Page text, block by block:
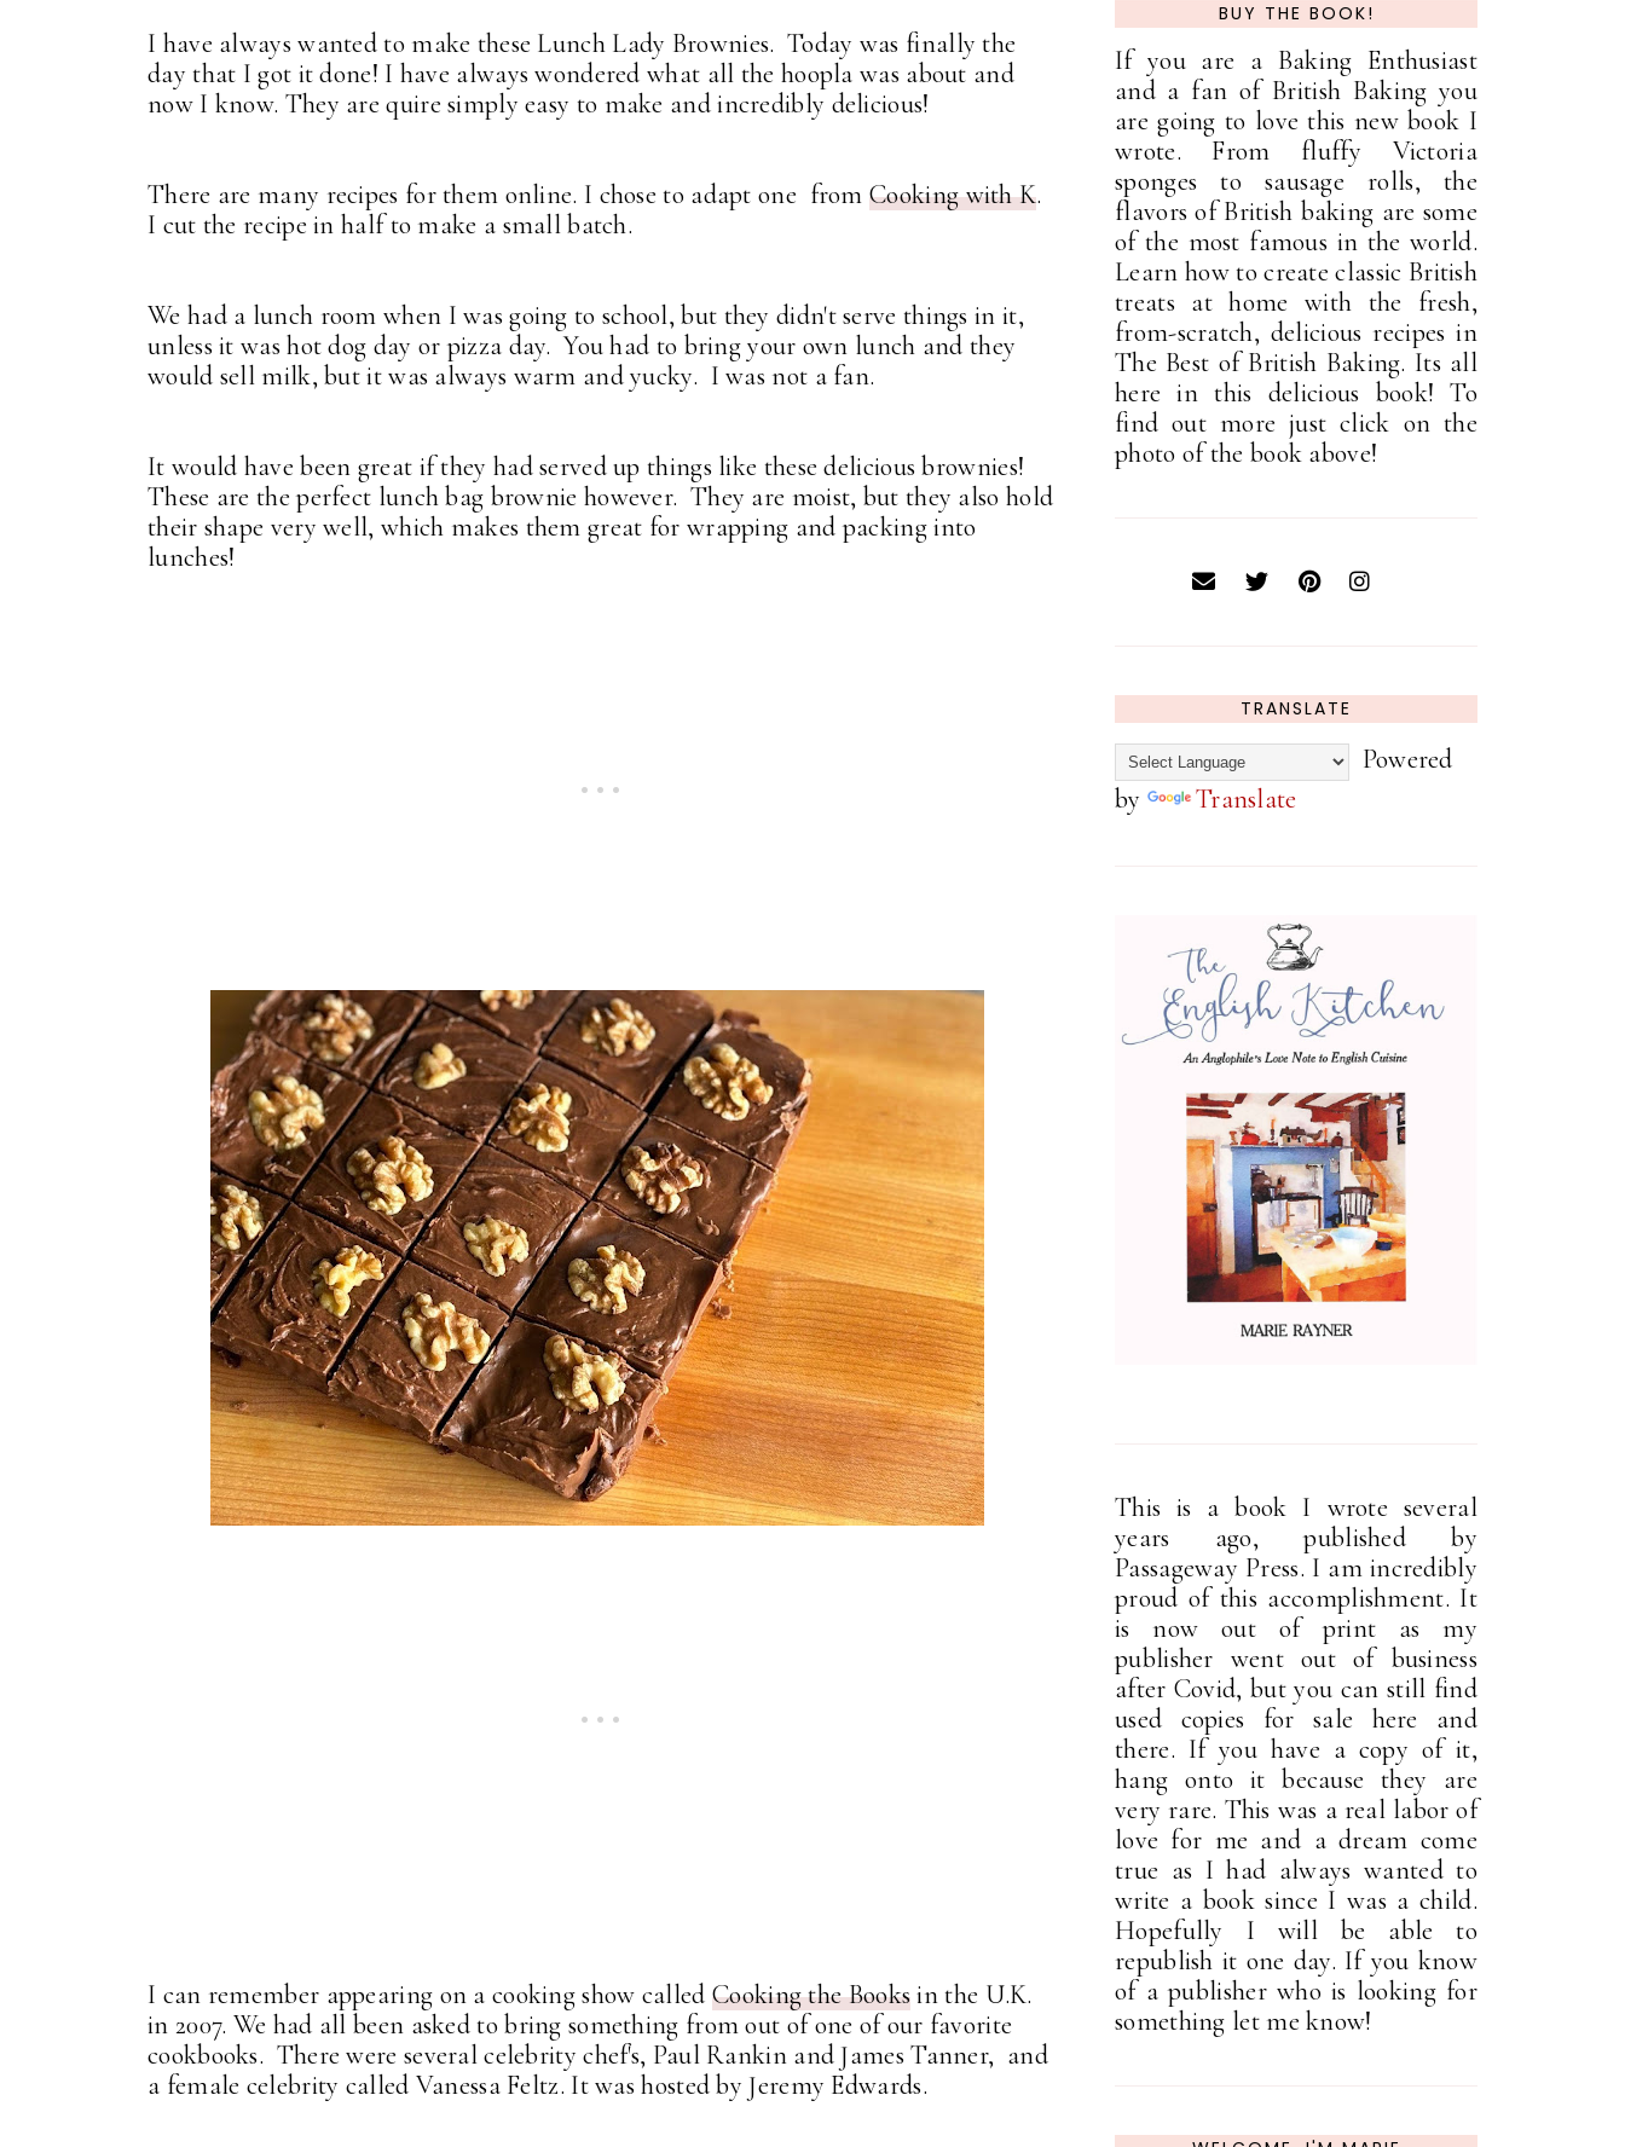
I have always wanted to make these Lunch Lady Brownies. Today was finally the
day that I got it done! I have always wondered what all the hoopla was about and
now I know. They are quire simply easy to make and incredibly delicious!
There are many recipes for them online. I chose to adapt one fromCooking with K.
I cut the recipe in half to make a small batch.
We had a lunch room when I was going to school, but they didn't serve things in it,
unless it was hot dog day or pizza day. You had to bring your own lunch and they
would sell milk, but it was always warm and yucky. I was not a fan.
It would have been great if they had served up things like these delicious brownies!
These are the perfect lunch bag brownie however. They are moist, but they also hold
their shape very well, which makes them great for wrapping and packing into
lunches!
I can remember appearing on a cooking show called Cooking the Booksin the U.K.
in 2007. We had all been asked to bring something from out of one of our favorite
cookbooks. There were several celebrity chef's, Paul Rankin and James Tanner, and
a female celebrity called Vanessa Feltz. It was hosted by Jeremy Edwards.
BUY THE BOOK!
If you are a Baking Enthusiast
and a fan of British Baking you
are going to love this new book I
wrote. From fluffy Victoria
sponges to sausage rolls, the
flavors of British baking are some
of the most famous in the world.
Learn how to create classic British
treats at home with the fresh,
from-scratch, delicious recipes in
The Best of British Baking. Its all
here in this delicious book! To
find out more just click on the
photo of the book above!
TRANSLATE
Powered
by
Translate
This is a book I wrote several
years ago, published by
Passageway Press. I am incredibly
proud of this accomplishment. It
is now out of print as my
publisher went out of business
after Covid, but you can still find
used copies for sale here and
there. If you have a copy of it,
hang onto it because they are
very rare. This was a real labor of
love for me and a dream come
true as I had always wanted to
write a book since I was a child.
Hopefully I will be able to
republish it one day. If you know
of a publisher who is looking for
something let me know!